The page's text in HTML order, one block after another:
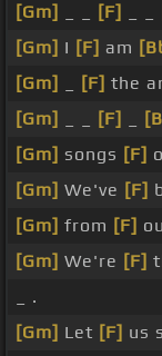
[Gm]
[F]
[Gm] I [F] am
[Gm]
[F] the
[Gm]
[F]
[Gm] songs [F]
[Gm] We've [F]
[Gm] from [F]
[Gm] We're [F]
_ .
[Gm] Let [F] us